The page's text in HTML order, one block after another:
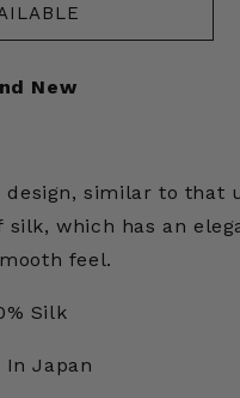
New
similar to that
silk, which has an
feel.
Silk
In Japan